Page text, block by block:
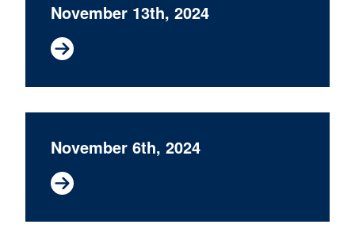
November 13th, 2024
November 6th, 2024